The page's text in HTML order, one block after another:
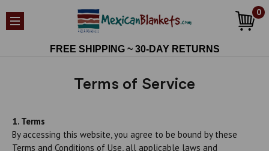
0
FREE SHIPPING ~ 30-DAY RETURNS
Terms of Service
1. Terms
By accessing this website, you agree to be bound by these
Terms and Conditions of Use, all applicable laws and